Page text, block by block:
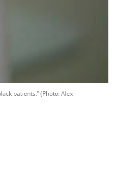
patients.” (Photo: Alex